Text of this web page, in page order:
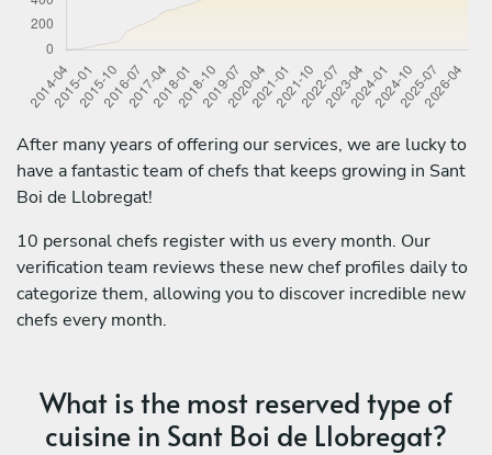
After many years of offering our services, we are lucky to
have a fantastic team of chefs that keeps growing in Sant
Boi de Llobregat!
10 personal chefs register with us every month. Our
verification team reviews these new chef profiles daily to
categorize them, allowing you to discover incredible new
chefs every month.
What is the most reserved type of
cuisine in Sant Boi de Llobregat?